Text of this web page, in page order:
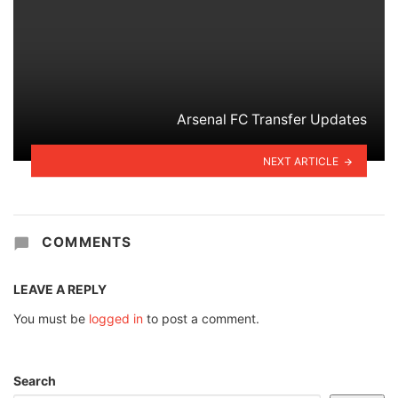
Arsenal FC Transfer Updates
NEXT ARTICLE
COMMENTS
LEAVE A REPLY
You must be logged in to post a comment.
Search